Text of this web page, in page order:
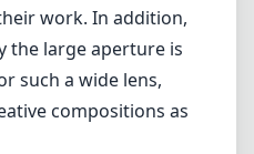
with additional gear.
make it less portable
in the ultra-
is minimal, it is